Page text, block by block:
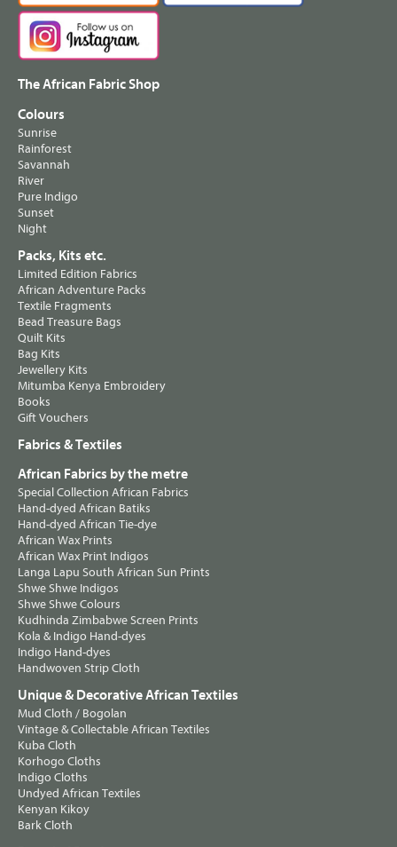
The African Fabric Shop
Colours
Sunrise
Rainforest
Savannah
River
Pure Indigo
Sunset
Night
Packs, Kits etc.
Limited Edition Fabrics
African Adventure Packs
Textile Fragments
Bead Treasure Bags
Quilt Kits
Bag Kits
Jewellery Kits
Mitumba Kenya Embroidery
Books
Gift Vouchers
Fabrics & Textiles
African Fabrics by the metre
Special Collection African Fabrics
Hand-dyed African Batiks
Hand-dyed African Tie-dye
African Wax Prints
African Wax Print Indigos
Langa Lapu South African Sun Prints
Shwe Shwe Indigos
Shwe Shwe Colours
Kudhinda Zimbabwe Screen Prints
Kola & Indigo Hand-dyes
Indigo Hand-dyes
Handwoven Strip Cloth
Unique & Decorative African Textiles
Mud Cloth / Bogolan
Vintage & Collectable African Textiles
Kuba Cloth
Korhogo Cloths
Indigo Cloths
Undyed African Textiles
Kenyan Kikoy
Bark Cloth